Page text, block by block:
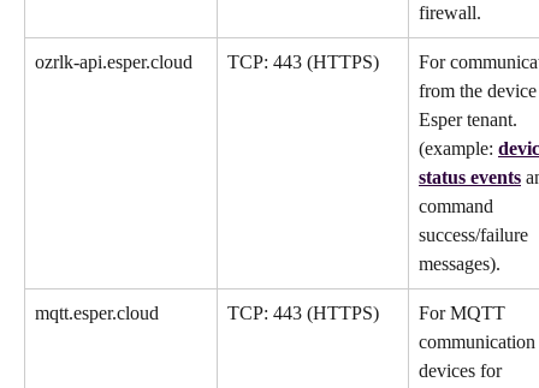
firewall.
ozrlk-api.esper.cloud TCP: 443 (HTTPS)
For
from the
Esper tenant.
(example:
status events
command
success/failure
messages).
mqtt.esper.cloud TCP: 443 (HTTPS)
For MQTT
devices for